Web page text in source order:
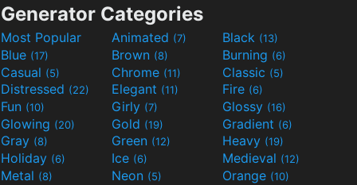
Generator Categories
Most Popular Animated (7) Black (13)
Blue (17) Brown (8) Burning (6)
Casual (5) Chrome (11) Classic (5)
Distressed (22) Elegant (11) Fire (6)
Fun (10) Girly (7) Glossy (16)
Glowing (20) Gold (19) Gradient (6)
Gray (8) Green (12) Heavy (19)
Holiday (6) Ice (6) Medieval (12)
Metal (8) Neon (5) Orange (10)